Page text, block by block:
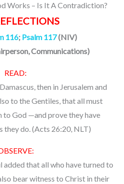
Works – Is It A Contradiction?
116; Psalm 117(NIV)
Communications)
READ:
then in Jerusalem and
to the Gentiles, that all must
to God —and prove they have
they do. (Acts 26:20, NLT)
added that all who have turned to
bear witness to Christ in their